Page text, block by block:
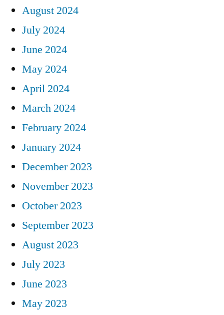
August 2024
July 2024
June 2024
May 2024
April 2024
March 2024
February 2024
January 2024
December 2023
November 2023
October 2023
September 2023
August 2023
July 2023
June 2023
May 2023